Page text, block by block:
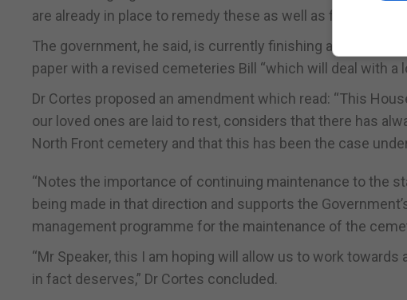
are already in place to remedy these as well as future plans.
The government, he said, is currently finishing a process
paper with a revised cemeteries Bill “which will deal with a
Dr Cortes proposed an amendment which read: “This
our loved ones are laid to rest, considers that there has
North Front cemetery and that this has been the case
“Notes the importance of continuing maintenance to the
being made in that direction and supports the
management programme for the maintenance of the
“Mr Speaker, this I am hoping will allow us to work
in fact deserves,” Dr Cortes concluded.